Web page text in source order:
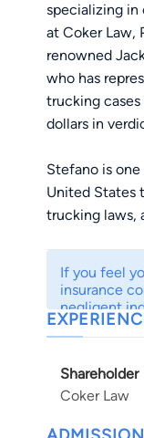
specializing in
at Coker Law,
renowned
who has
trucking
dollars in
Stefano is
United States
trucking laws,
one of the
among Super
National Trial
Stefano often
and trucking
If you feel
insurance
negligent
us to speak
Shareholder
Coker Law